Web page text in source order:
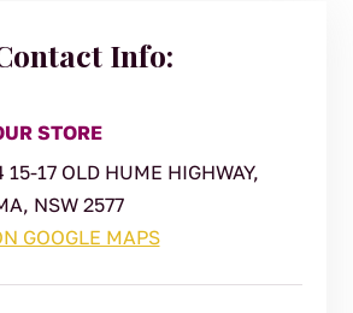
Info:
STORE
15-17 OLD HUME HIGHWAY,
NSW 2577
GOOGLE MAPS